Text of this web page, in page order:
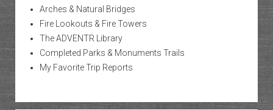
Arches & Natural Bridges
Fire Lookouts & Fire Towers
The ADVENTR Library
Completed Parks & Monuments Trails
My Favorite Trip Reports